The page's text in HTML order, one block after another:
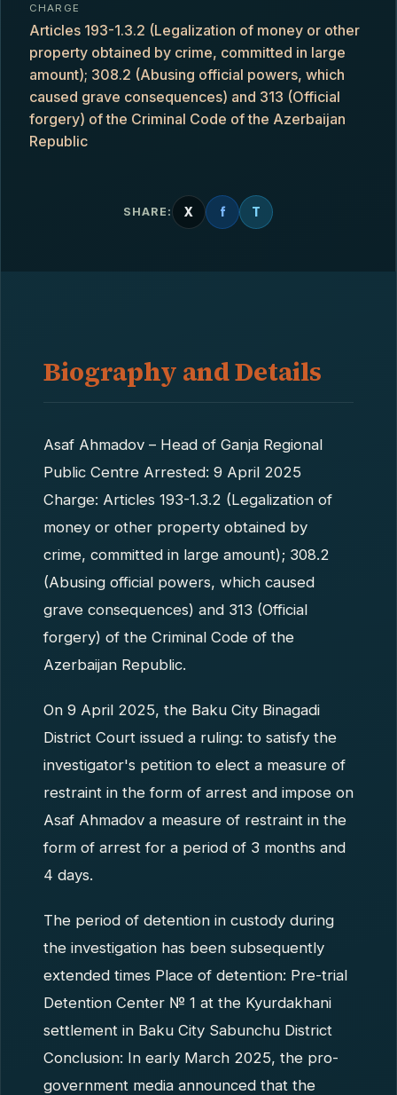
CHARGE
Articles 193-1.3.2 (Legalization of money or other
property obtained by crime, committed in large
amount); 308.2 (Abusing official powers, which
caused grave consequences) and 313 (Official
forgery) of the Criminal Code of the Azerbaijan
Republic
SHARE: X f T
Biography and Details
Asaf Ahmadov – Head of Ganja Regional
Public Centre Arrested: 9 April 2025
Charge: Articles 193-1.3.2 (Legalization of
money or other property obtained by
crime, committed in large amount); 308.2
(Abusing official powers, which caused
grave consequences) and 313 (Official
forgery) of the Criminal Code of the
Azerbaijan Republic.
On 9 April 2025, the Baku City Binagadi
District Court issued a ruling: to satisfy the
investigator's petition to elect a measure of
restraint in the form of arrest and impose on
Asaf Ahmadov a measure of restraint in the
form of arrest for a period of 3 months and
4 days.
The period of detention in custody during
the investigation has been subsequently
extended times Place of detention: Pre-trial
Detention Center № 1 at the Kyurdakhani
settlement in Baku City Sabunchu District
Conclusion: In early March 2025, the pro-
government media announced that the